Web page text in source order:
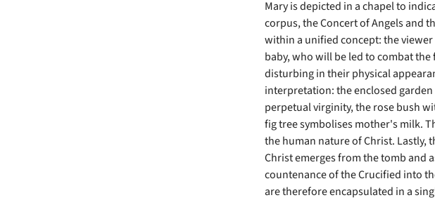
Mary is depicted in a chapel to
corpus, the Concert of Angels and
within a unified concept: the
baby, who will be led to combat
disturbing in their physical
interpretation: the enclosed
perpetual virginity, the rose bush
fig tree symbolises mother's milk.
the human nature of Christ. Lastly,
Christ emerges from the tomb and
countenance of the Crucified into
are therefore encapsulated in a